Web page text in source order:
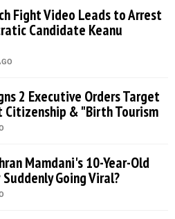
Fight Video Leads to Arrest
Candidate Keanu
2 Executive Orders Target
& "Birth Tourism
Mamdani's 10-Year-Old
Going Viral?